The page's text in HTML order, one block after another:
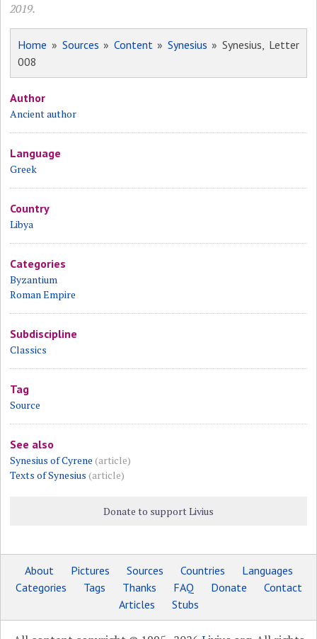
2019.
Home » Sources » Content» Synesius » Synesius, Letter
008
Author
Ancient author
Language
Greek
Country
Libya
Categories
Byzantium
Roman Empire
Subdiscipline
Classics
Tag
Source
See also
Synesius of Cyrene (article)
Texts of Synesius (article)
Donate to support Livius
About Pictures Sources Countries
Languages
Categories
Tags Thanks FAQ Donate
Contact
Articles
Stubs